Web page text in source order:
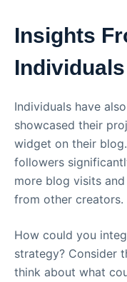
Insights
Individuals
Individuals have
showcased their
widget on their
followers
more blog visits
from other creators.
How could you
strategy? Consider
think about what